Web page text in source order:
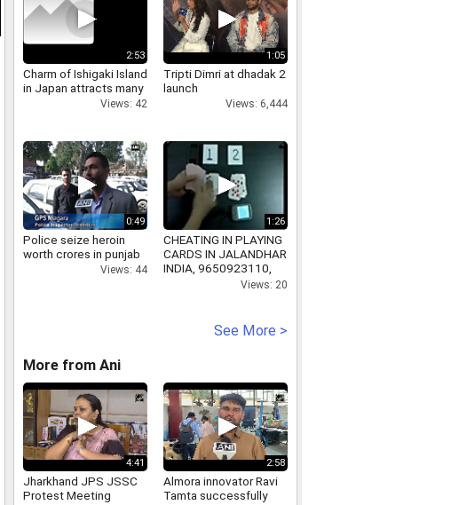
2:53
Charm of Ishigaki Island
in Japan attracts many
Views: 42
1:05
Tripti Dimri at dhadak 2
launch
Views: 6,444
0:49
Police seize heroin
worth crores in punjab
Views: 44
1:26
CHEATING IN PLAYING
CARDS IN JALANDHAR
INDIA, 9650923110,
www.spyplayingcardsinindia.com
Views: 20
See More >
More from Ani
4:41
Jharkhand JPS JSSC
Protest Meeting
2:58
Almora innovator Ravi
Tamta successfully